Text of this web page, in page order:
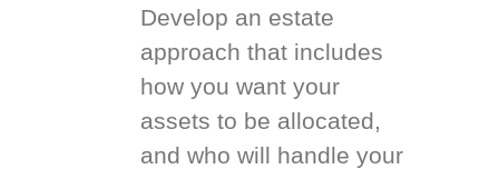
Develop an estate
approach that includes
how you want your
assets to be allocated,
and who will handle your